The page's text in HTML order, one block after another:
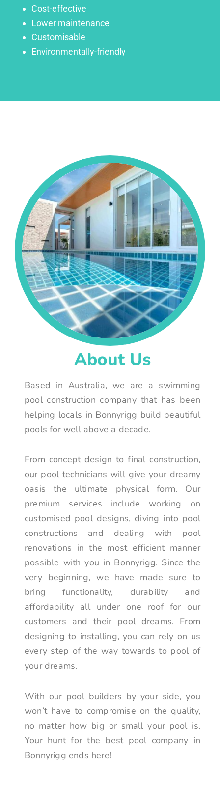
Cost-effective
Lower maintenance
Customisable
Environmentally-friendly
About Us
Based in Australia, we are a swimming
pool construction company that has been
helping locals in Bonnyrigg build beautiful
pools for well above a decade.
From concept design to final construction,
our pool technicians will give your dreamy
oasis the ultimate physical form. Our
premium services include working on
customised pool designs, diving into pool
constructions and dealing with pool
renovations in the most efficient manner
possible with you in Bonnyrigg. Since the
very beginning, we have made sure to
bring functionality, durability and
affordability all under one roof for our
customers and their pool dreams. From
designing to installing, you can rely on us
every step of the way towards to pool of
your dreams.
With our pool builders by your side, you
won’t have to compromise on the quality,
no matter how big or small your pool is.
Your hunt for the best pool company in
Bonnyrigg ends here!